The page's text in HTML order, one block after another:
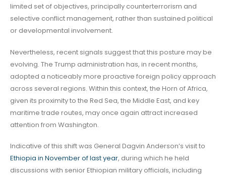
limited set of objectives, principally counterterrorism and
selective conflict management, rather than sustained political
or developmental involvement.
Nevertheless, recent signals suggest that this posture may be
evolving. The Trump administration has, in recent months,
adopted a noticeably more proactive foreign policy approach
across several regions. Within this context, the Horn of Africa,
given its proximity to the Red Sea, the Middle East, and key
maritime trade routes, may once again attract increased
attention from Washington.
Indicative of this shift was General Dagvin Anderson’s visit to
Ethiopia in November of last year, during which he held
discussions with senior Ethiopian military officials, including